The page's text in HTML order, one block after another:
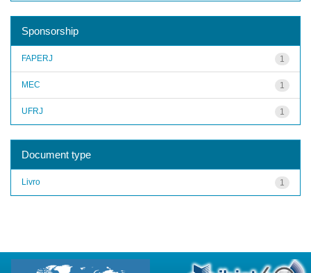
Sponsorship
1
FAPERJ
1
MEC
1
UFRJ
Document type
1
Livro